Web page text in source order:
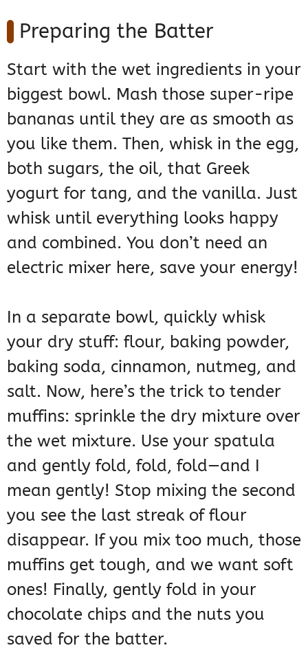
Preparing the Batter
Start with the wet ingredients in your
biggest bowl. Mash those super-ripe
bananas until they are as smooth as
you like them. Then, whisk in the egg,
both sugars, the oil, that Greek
yogurt for tang, and the vanilla. Just
whisk until everything looks happy
and combined. You don’t need an
electric mixer here, save your energy!
In a separate bowl, quickly whisk
your dry stuff: flour, baking powder,
baking soda, cinnamon, nutmeg, and
salt. Now, here’s the trick to tender
muffins: sprinkle the dry mixture over
the wet mixture. Use your spatula
and gently fold, fold, fold—and I
mean gently! Stop mixing the second
you see the last streak of flour
disappear. If you mix too much, those
muffins get tough, and we want soft
ones! Finally, gently fold in your
chocolate chips and the nuts you
saved for the batter.